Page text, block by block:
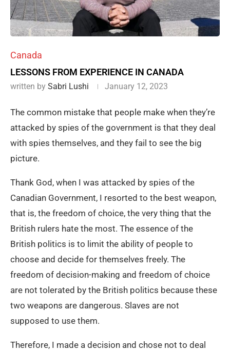
Canada
LESSONS FROM EXPERIENCE IN CANADA
written by Sabri Lushi January 12, 2023
The common mistake that people make when they’re
attacked by spies of the government is that they deal
with spies themselves, and they fail to see the big
picture.
Thank God, when I was attacked by spies of the
Canadian Government, I resorted to the best weapon,
that is, the freedom of choice, the very thing that the
British rulers hate the most. The essence of the
British politics is to limit the ability of people to
choose and decide for themselves freely. The
freedom of decision-making and freedom of choice
are not tolerated by the British politics because these
two weapons are dangerous. Slaves are not
supposed to use them.
Therefore, I made a decision and chose not to deal